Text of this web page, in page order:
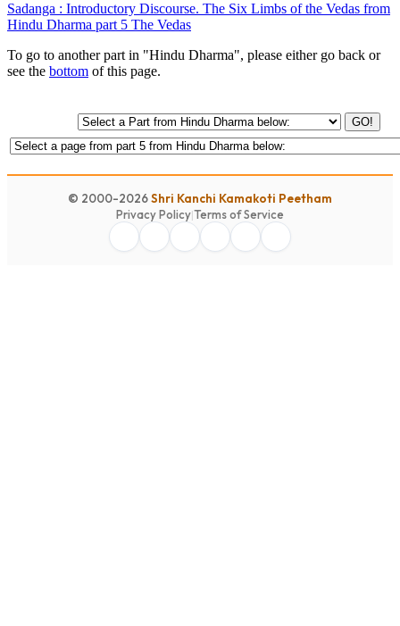
Sadanga : Introductory Discourse. The Six Limbs of the Vedas from
Hindu Dharma part 5 The Vedas
To go to another part in "Hindu Dharma", please either go back or
see the bottom of this page.
GO!
© 2000-2026Shri Kanchi Kamakoti Peetham
Privacy Policy|Terms of Service